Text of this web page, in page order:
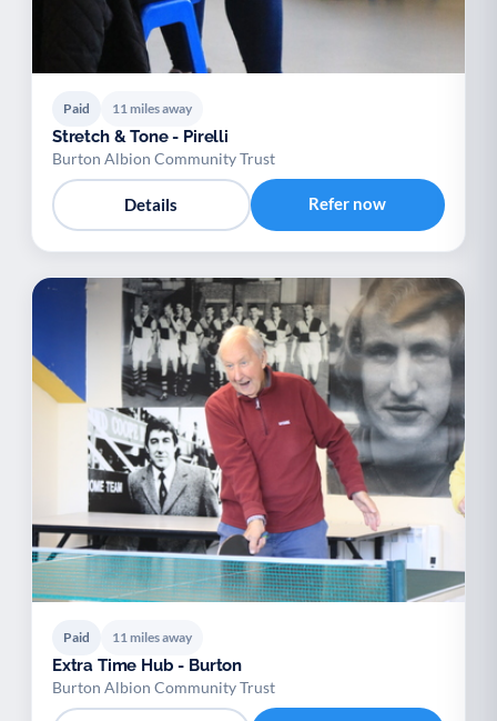
Paid 11 miles away
Stretch & Tone - Pirelli
Burton Albion Community Trust
Details Refer now
Paid 11 miles away
Extra Time Hub - Burton
Burton Albion Community Trust